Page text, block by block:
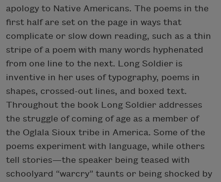
apology to Native Americans. The poems in the
first half are set on the page in ways that
complicate or slow down reading, such as a thin
stripe of a poem with many words hyphenated
from one line to the next. Long Soldier is
inventive in her uses of typography, poems in
shapes, crossed-out lines, and boxed text.
Throughout the book Long Soldier addresses
the struggle of coming of age as a member of
the Oglala Sioux tribe in America. Some of the
poems experiment with language, while others
tell stories—the speaker being teased with
schoolyard “warcry” taunts or being shocked by